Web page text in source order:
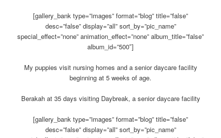
[gallery_bank type=”images” format=”blog” title=”false”
desc=”false” display=”all” sort_by=”pic_name”
special_effect=”none” animation_effect=”none” album_title=”false”
album_id=”500″]
My puppies visit nursing homes and a senior daycare facility
beginning at 5 weeks of age.
Berakah at 35 days visiting Daybreak, a senior daycare facility
[gallery_bank type=”images” format=”blog” title=”false”
desc=”false” display=”all” sort_by=”pic_name”